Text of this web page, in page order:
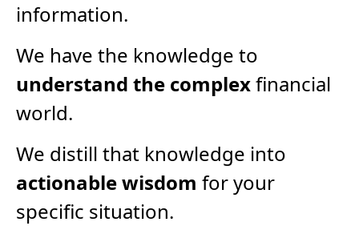
information.
We have the knowledge to
understand the complexfinancial
world.
We distill that knowledge into
actionable wisdom for your
specific situation.